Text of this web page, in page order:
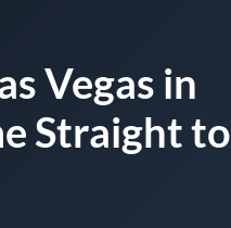
Vegas in
Straight to